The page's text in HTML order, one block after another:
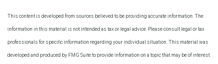
This content is developed from sources believed to be providing accurate information. The
information in this material is not intended as tax or legal advice. Please consult legal or tax
professionals for specific information regarding your individual situation. This material was
developed and produced by FMG Suite to provide information on a topic that may be of interest.